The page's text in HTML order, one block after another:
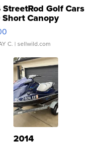
Golf Cars
Short Canopy
C. | sellwild.com
2014